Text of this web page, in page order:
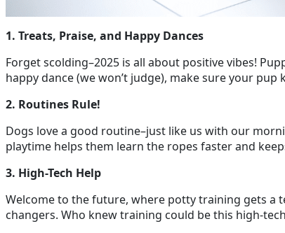
1. Treats, Praise, and Happy Dances
Forget scolding–2025 is all about positive vibes!
happy dance (we won’t judge), make sure your
2. Routines Rule!
Dogs love a good routine–just like us with our
playtime helps them learn the ropes faster and
3. High-Tech Help
Welcome to the future, where potty training gets a
changers. Who knew training could be this high-